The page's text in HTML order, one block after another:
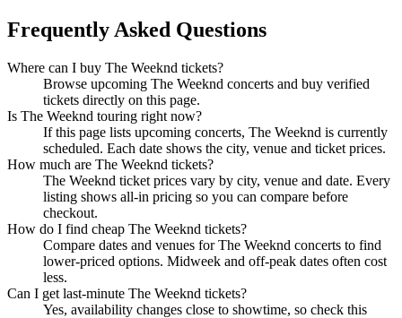
Frequently Asked Questions
Where can I buy The Weeknd tickets?
Browse upcoming The Weeknd concerts and buy verified
tickets directly on this page.
Is The Weeknd touring right now?
If this page lists upcoming concerts, The Weeknd is currently
scheduled. Each date shows the city, venue and ticket prices.
How much are The Weeknd tickets?
The Weeknd ticket prices vary by city, venue and date. Every
listing shows all-in pricing so you can compare before
checkout.
How do I find cheap The Weeknd tickets?
Compare dates and venues for The Weeknd concerts to find
lower-priced options. Midweek and off-peak dates often cost
less.
Can I get last-minute The Weeknd tickets?
Yes, availability changes close to showtime, so check this